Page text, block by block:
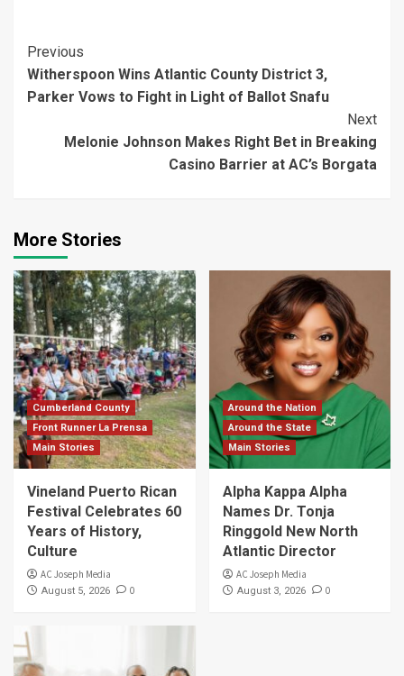
Continue
Reading
Previous
Witherspoon Wins Atlantic County District 3,
Parker Vows to Fight in Light of Ballot Snafu
Next
Melonie Johnson Makes Right Bet in Breaking
Casino Barrier at AC’s Borgata
More Stories
Cumberland County
Front Runner La Prensa
Main Stories
Vineland Puerto Rican
Festival Celebrates 60
Years of History,
Culture
AC Joseph Media
August 5, 2026 0
Around the Nation
Around the State
Main Stories
Alpha Kappa Alpha
Names Dr. Tonja
Ringgold New North
Atlantic Director
AC Joseph Media
August 3, 2026 0